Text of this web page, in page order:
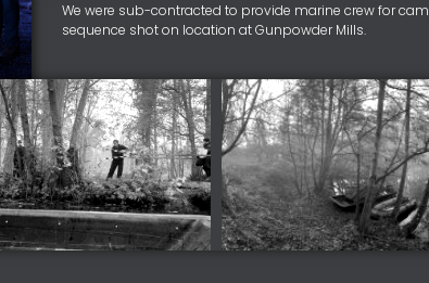
We were sub-contracted to provide marine crew for
sequence shot on location at Gunpowder Mills.